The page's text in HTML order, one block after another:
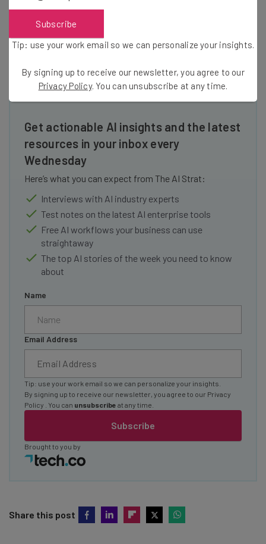
about.
Get actionable AI insights and the latest
resources in your inbox every
Wednesday
Here’s what you can expect from The AI Strat:
Interviews with AI industry experts
Test notes on the latest AI enterprise tools
Free AI workflows your business can use
straightaway
The top AI stories of the week you need to know
about
Name
Email Address
Subscribe
Tip: use your work email so we can personalize your insights.
By signing up to receive our newsletter, you agree to our Privacy
Policy
. You can unsubscribe at any time.
Brought to you by
Share this post
Subscribe
Tip: use your work email so we can personalize your insights.
By signing up to receive our newsletter, you agree to our
Privacy Policy. You can unsubscribe at any time.